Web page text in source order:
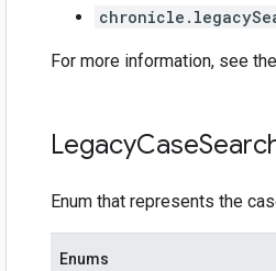
For more information, see the
LegacyCase
Enum that represents the
Enums